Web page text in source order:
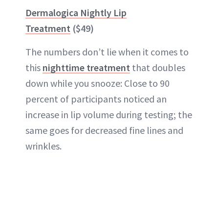
Dermalogica Nightly Lip
Treatment ($49)
The numbers don’t lie when it comes to
this nighttime treatment that doubles
down while you snooze: Close to 90
percent of participants noticed an
increase in lip volume during testing; the
same goes for decreased fine lines and
wrinkles.